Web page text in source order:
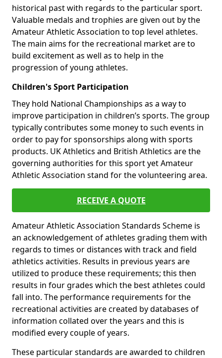
historical past with regards to the particular sport.
Valuable medals and trophies are given out by the
Amateur Athletic Association to top level athletes.
The main aims for the recreational market are to
build excitement as well as to help in the
progression of young athletes.
Children's Sport Participation
They hold National Championships as a way to
improve participation in children’s sports. The group
typically contributes some money to such events in
order to pay for sponsorships along with sports
products. UK Athletics and British Athletics are the
governing authorities for this sport yet Amateur
Athletic Association stand for the volunteering area.
RECEIVE A QUOTE
Amateur Athletic Association Standards Scheme is
an acknowledgement of athletes grading them with
regards to times or distances with track and field
athletics activities. Results in previous years are
utilized to produce these requirements; this then
results in four grades which the best athletes could
fall into. The performance requirements for the
recreational activities are created by databases of
information collated over the years and this is
modified every couple of years.
These particular standards are awarded to children